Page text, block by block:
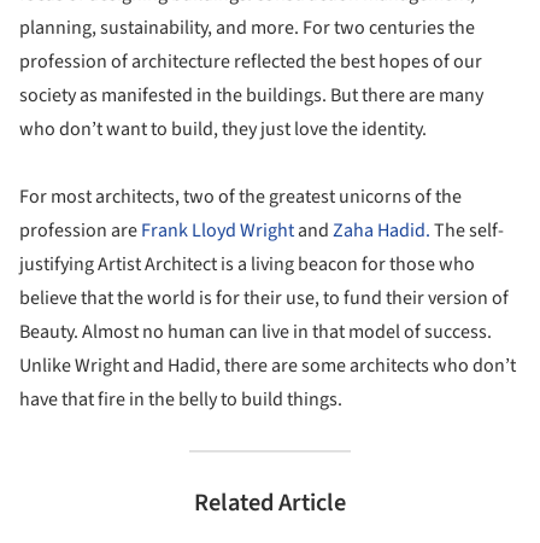
planning, sustainability, and more. For two centuries the
profession of architecture reflected the best hopes of our
society as manifested in the buildings. But there are many
who don’t want to build, they just love the identity.
For most architects, two of the greatest unicorns of the
profession areFrank Lloyd WrightandZaha Hadid.The self-
justifying Artist Architect is a living beacon for those who
believe that the world is for their use, to fund their version of
Beauty. Almost no human can live in that model of success.
Unlike Wright and Hadid, there are some architects who don’t
have that fire in the belly to build things.
Related Article